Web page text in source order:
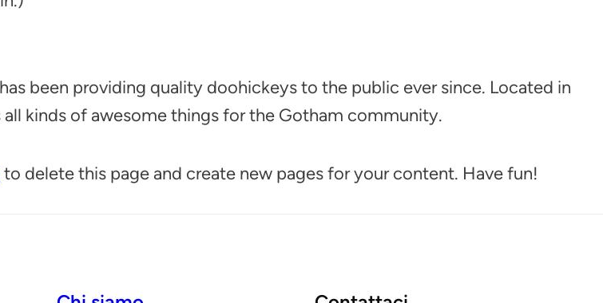
been providing quality doohickeys to the public ever since. Located in
kinds of awesome things for the Gotham community.
to delete this page and create new pages for your content. Have fun!